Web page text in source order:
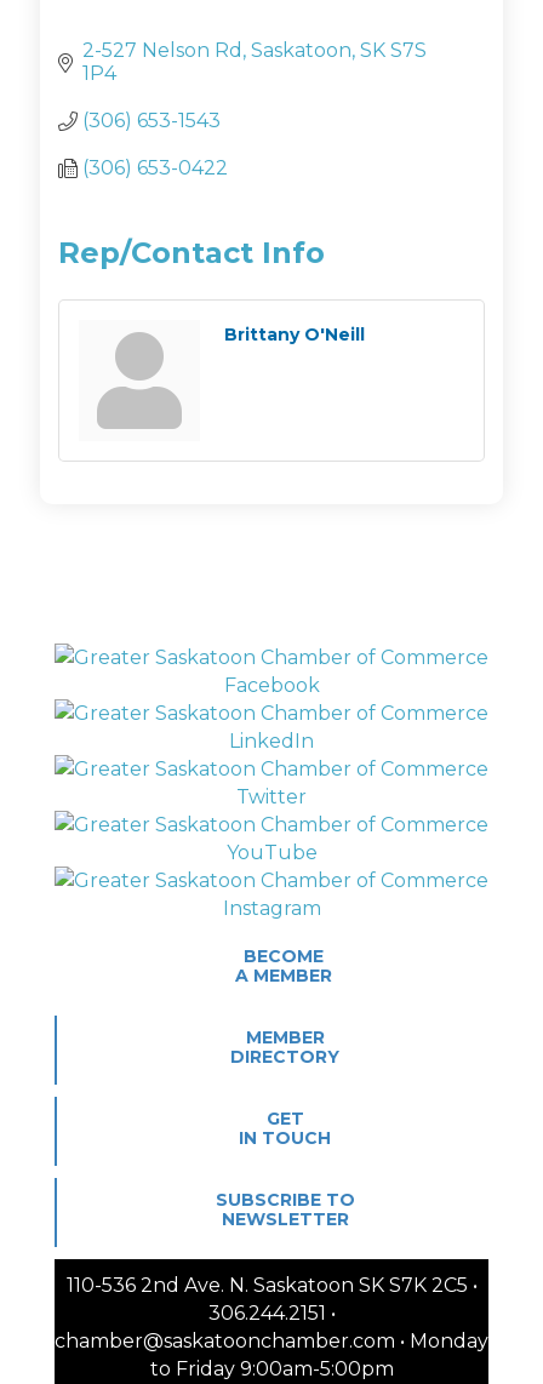
2-527 Nelson Rd Saskatoon SK S7S
1P4
(306) 653-1543
(306) 653-0422
Rep/Contact Info
Brittany O'Neill
BECOME
A MEMBER
MEMBER
DIRECTORY
GET
IN TOUCH
SUBSCRIBE TO
NEWSLETTER
110-536 2nd Ave. N. Saskatoon SK S7K 2C5 •
306.244.2151 •
chamber@saskatoonchamber.com • Monday
to Friday 9:00am-5:00pm